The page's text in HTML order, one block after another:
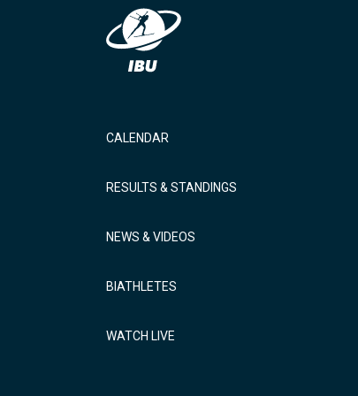
CALENDAR
RESULTS & STANDINGS
NEWS & VIDEOS
BIATHLETES
WATCH LIVE